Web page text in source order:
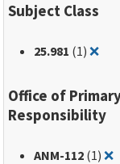
Subject Class
25.981 (1)❌
Office of
Responsibility
ANM-112 (1)❌